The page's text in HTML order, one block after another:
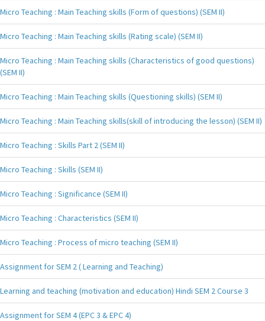
Micro Teaching : Main Teaching skills (Form of questions) (SEM II)
Micro Teaching : Main Teaching skills (Rating scale) (SEM II)
Micro Teaching : Main Teaching skills (Characteristics of good questions)
(SEM II)
Micro Teaching : Main Teaching skills (Questioning skills) (SEM II)
Micro Teaching : Main Teaching skills(skill of introducing the lesson) (SEM II)
Micro Teaching : Skills Part 2 (SEM II)
Micro Teaching : Skills (SEM II)
Micro Teaching : Significance (SEM II)
Micro Teaching : Characteristics (SEM II)
Micro Teaching : Process of micro teaching (SEM II)
Assignment for SEM 2 ( Learning and Teaching)
Learning and teaching (motivation and education) Hindi SEM 2 Course 3
Assignment for SEM 4 (EPC 3 & EPC 4)